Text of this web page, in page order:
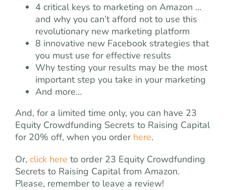
4 critical keys to marketing on Amazon …
and why you can’t afford not to use this
revolutionary new marketing platform
8 innovative new Facebook strategies that
you must use for effective results
Why testing your results may be the most
important step you take in your marketing
And more…
And, for a limited time only, you can have 23
Equity Crowdfunding Secrets to Raising Capital
for 20% off, when you order here.
Or, click here to order 23 Equity Crowdfunding
Secrets to Raising Capital from Amazon.
Please, remember to leave a review!